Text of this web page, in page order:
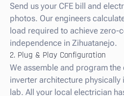
Send us your CFE bill and
photos. Our engineers
load required to achieve zero-
independence in Zihuatanejo.
2. Plug & Play Configuration
We assemble and program the
inverter architecture physically
lab. All your local electrician